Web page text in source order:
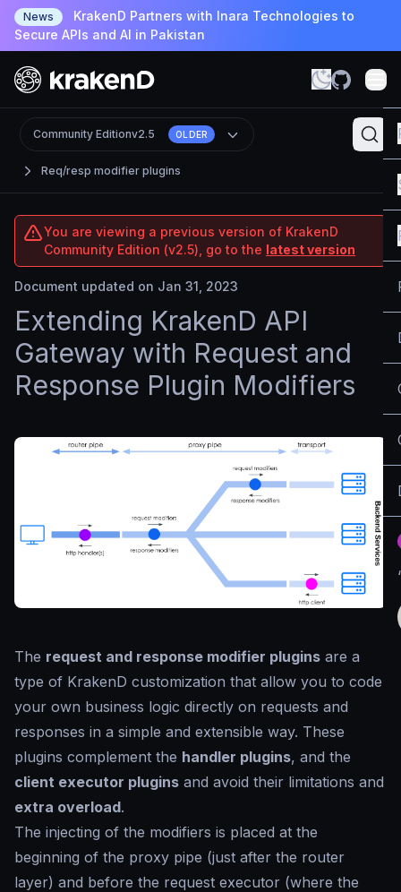
News
KrakenD Partners with Inara Technologies to
Secure APIs and AI in Pakistan
Req/resp modifier plugins
Community Editionv2.5 OLDER
You are viewing a previous version of KrakenD
Community Edition (v2.5), go to the latest version
Document updated on Jan 31, 2023
Extending KrakenD API
Gateway with Request and
Response Plugin Modifiers
The request and response modifier plugins are a
type of KrakenD customization that allow you to code
your own business logic directly on requests and
responses in a simple and extensible way. These
plugins complement the handler plugins, and the
client executor plugins and avoid their limitations and
extra overload.
The injecting of the modifiers is placed at the
beginning of the proxy pipe (just after the router
layer) and before the request executor (where the